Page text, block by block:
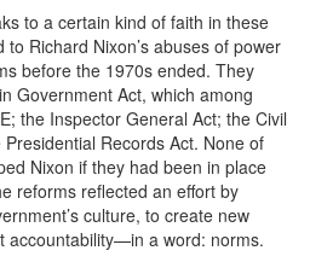
to a certain kind of faith in these
Richard Nixon’s abuses of power
before the 1970s ended. They
Government Act, which among
the Inspector General Act; the Civil
Records Act. None of
Nixon if they had been in place
reforms reflected an effort by
culture, to create new
accountability—in a word: norms.